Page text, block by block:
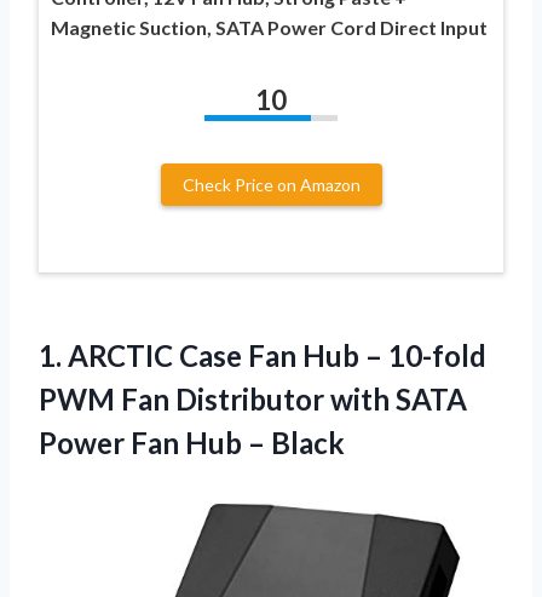
Magnetic Suction, SATA Power Cord Direct Input
10
Check Price on Amazon
1. ARCTIC Case Fan Hub – 10-fold
PWM Fan Distributor with SATA
Power Fan Hub – Black